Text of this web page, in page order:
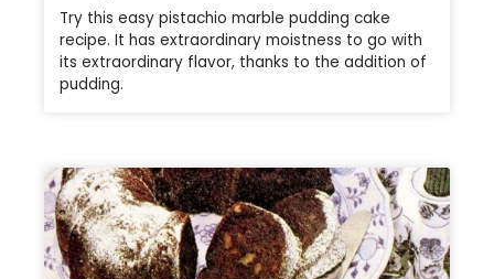
Try this easy pistachio marble pudding cake
recipe. It has extraordinary moistness to go with
its extraordinary flavor, thanks to the addition of
pudding.